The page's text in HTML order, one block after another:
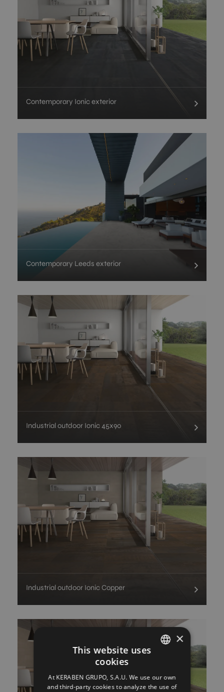
Contemporary Ionic exterior
Contemporary Leeds exterior
Industrial outdoor Ionic 45x90
Industrial outdoor Ionic Copper
×
This website uses
cookies
At KERABEN GRUPO, S.A.U. We use our own
and third-party cookies to analyze the use of